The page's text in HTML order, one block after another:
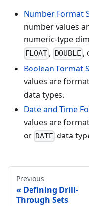
Number Format
number values
numeric-type
FLOAT , DOUBLE ,
Boolean Format
values are
data types.
Date and Time
values are
or DATE data
Previous
Defining Drill-
Through Sets